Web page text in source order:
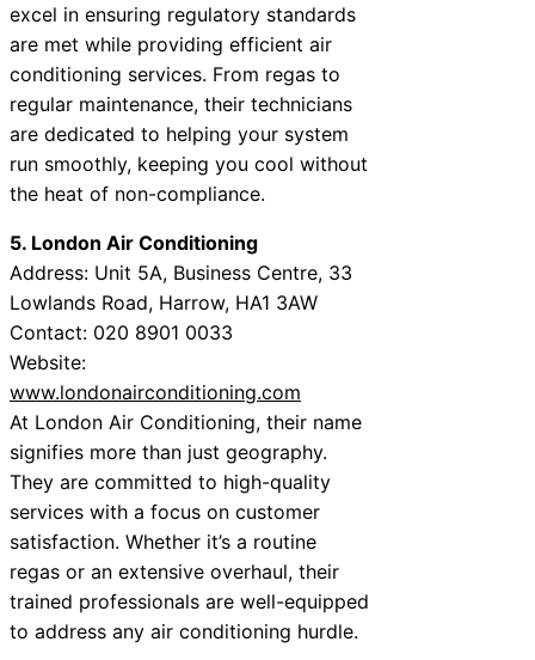
excel in ensuring regulatory standards
are met while providing efficient air
conditioning services. From regas to
regular maintenance, their technicians
are dedicated to helping your system
run smoothly, keeping you cool without
the heat of non-compliance.
5. London Air Conditioning
Address: Unit 5A, Business Centre, 33
Lowlands Road, Harrow, HA1 3AW
Contact: 020 8901 0033
Website:
www.londonairconditioning.com
At London Air Conditioning, their name
signifies more than just geography.
They are committed to high-quality
services with a focus on customer
satisfaction. Whether it’s a routine
regas or an extensive overhaul, their
trained professionals are well-equipped
to address any air conditioning hurdle.